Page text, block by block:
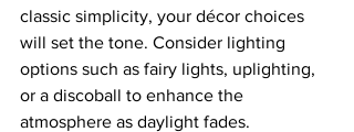
classic simplicity, your décor choices
will set the tone. Consider lighting
options such as fairy lights, uplighting,
or a discoball to enhance the
atmosphere as daylight fades.